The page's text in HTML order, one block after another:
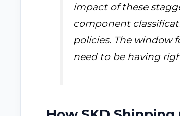
impact of these
component
policies. The window
need to be having